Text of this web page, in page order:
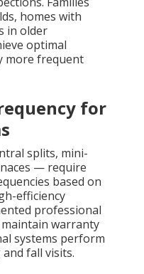
homes with
in older
optimal
more frequent
for
splits, mini-
— require
based on
efficiency
professional
warranty
systems perform
fall visits.